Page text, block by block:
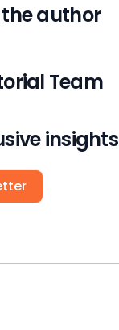
author
Team
insights